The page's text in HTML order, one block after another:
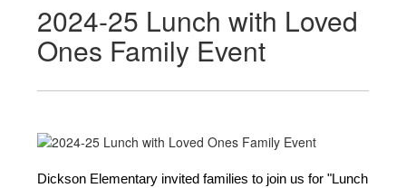
2024-25 Lunch with Loved
Ones Family Event
Dickson Elementary invited families to join us for "Lunch